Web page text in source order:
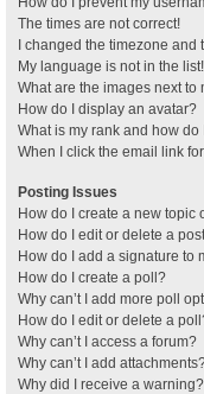
The times are not correct!
I changed the timezone and
My language is not in the list!
What are the images next to
How do I display an avatar?
What is my rank and how do
When I click the email link
Posting Issues
How do I create a new topic
How do I edit or delete a
How do I add a signature to
How do I create a poll?
Why can’t I add more poll
How do I edit or delete a
Why can’t I access a forum?
Why can’t I add
Why did I receive a warning?